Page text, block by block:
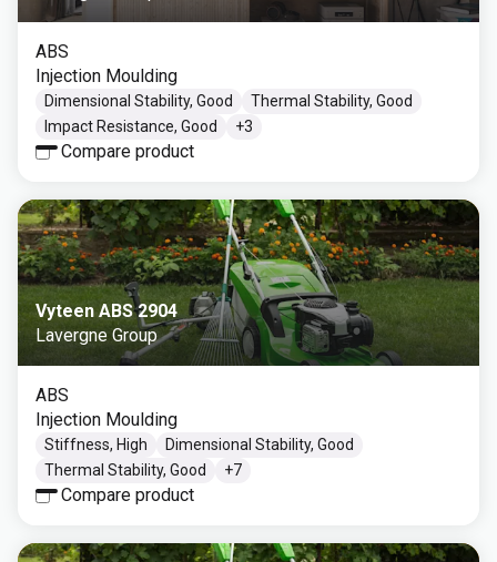
ABS
Injection Moulding
Dimensional Stability, Good
Thermal Stability, Good
Impact Resistance, Good
+3
Compare product
Vyteen ABS 2904
Lavergne Group
ABS
Injection Moulding
Stiffness, High
Dimensional Stability, Good
Thermal Stability, Good
+7
Compare product